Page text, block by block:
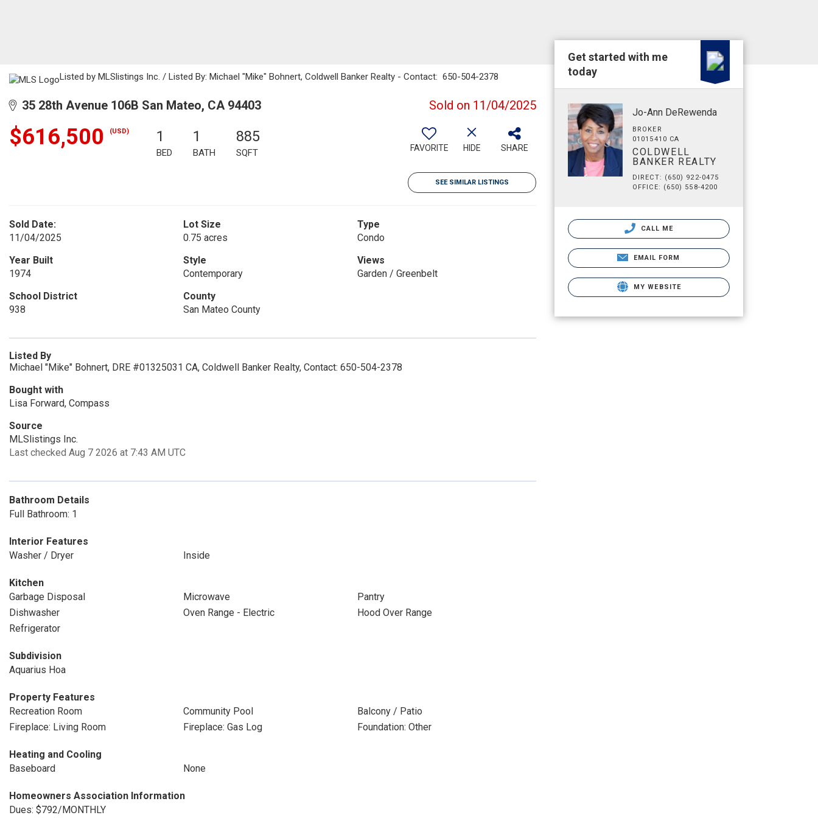
Listed by MLSlistings Inc. / Listed By: Michael "Mike" Bohnert, Coldwell Banker Realty - Contact: 650-504-2378
35 28th Avenue 106B San Mateo, CA 94403 Sold on 11/04/2025
$616,500 (USD) 1
BED
1
BATH
885
SQFT FAVORITE HIDE SHARE
SEE SIMILAR LISTINGS
Sold Date:
11/04/2025
Lot Size
0.75 acres
Type
Condo
Year Built
1974
Style
Contemporary
Views
Garden / Greenbelt
School District
938
County
San Mateo County
Listed By
Michael "Mike" Bohnert, DRE #01325031 CA, Coldwell Banker Realty, Contact: 650-504-2378
Bought with
Lisa Forward, Compass
Source
MLSlistings Inc.
Last checked Aug 7 2026 at 7:43 AM UTC
Bathroom Details
Full Bathroom: 1
Interior Features
Washer / Dryer
Inside
Kitchen
Garbage Disposal
Microwave
Pantry
Dishwasher
Oven Range - Electric
Hood Over Range
Refrigerator
Subdivision
Aquarius Hoa
Property Features
Recreation Room
Community Pool
Balcony / Patio
Fireplace: Living Room
Fireplace: Gas Log Foundation: Other
Heating and Cooling
Baseboard
None
Homeowners Association Information
Dues: $792/MONTHLY
Get started with me
today
Jo-Ann DeRewenda
BROKER
01015410 CA
COLDWELL
BANKER REALTY
DIRECT: (650) 922-0475
OFFICE: (650) 558-4200
CALL ME
EMAIL FORM
MY WEBSITE